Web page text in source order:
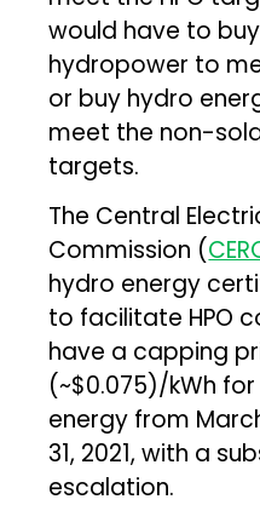
would have to
hydropower to
or buy hydro
meet the non-
targets.
The Central
Commission (
hydro energy
to facilitate HPO
have a capping
(~$0.075)/kWh
energy from
31, 2021, with a
escalation.